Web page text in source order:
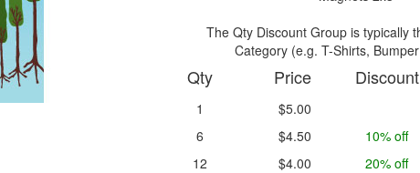
The Qty Discount Group is typically
Category (e.g. T-Shirts,
Qty Price Discount
1
$5.00
6
$4.50
10% off
12
$4.00 20% off